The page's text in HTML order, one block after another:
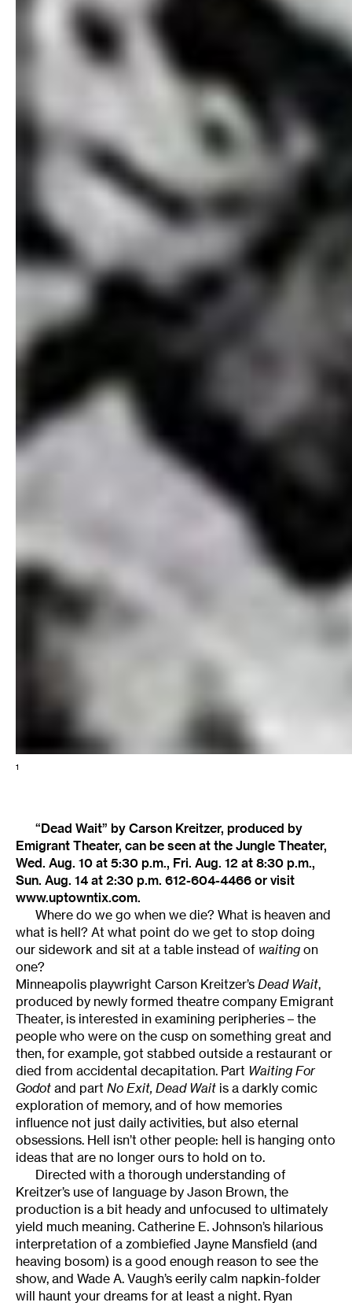
1
“Dead Wait” by Carson Kreitzer, produced by
Emigrant Theater, can be seen at the Jungle Theater,
Wed. Aug. 10 at 5:30 p.m., Fri. Aug. 12 at 8:30 p.m.,
Sun. Aug. 14 at 2:30 p.m. 612-604-4466 or visit
www.uptowntix.com.
Where do we go when we die? What is heaven and
what is hell? At what point do we get to stop doing
our sidework and sit at a table instead of waiting on
one?
Minneapolis playwright Carson Kreitzer’s Dead Wait,
produced by newly formed theatre company Emigrant
Theater, is interested in examining peripheries – the
people who were on the cusp on something great and
then, for example, got stabbed outside a restaurant or
died from accidental decapitation. Part Waiting For
Godot and part No Exit, Dead Wait is a darkly comic
exploration of memory, and of how memories
influence not just daily activities, but also eternal
obsessions. Hell isn’t other people: hell is hanging onto
ideas that are no longer ours to hold on to.
Directed with a thorough understanding of
Kreitzer’s use of language by Jason Brown, the
production is a bit heady and unfocused to ultimately
yield much meaning. Catherine E. Johnson’s hilarious
interpretation of a zombiefied Jayne Mansfield (and
heaving bosom) is a good enough reason to see the
show, and Wade A. Vaugh’s eerily calm napkin-folder
will haunt your dreams for at least a night. Ryan